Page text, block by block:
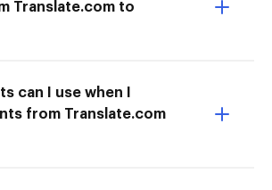
Translate.com to
can I use when I
from Translate.com